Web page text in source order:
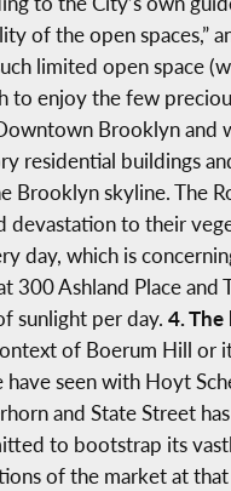
of the open spaces,”
limited open space
enjoy the few
Brooklyn and
residential buildings
Brooklyn skyline. The
devastation to their
day, which is
300 Ashland Place
sunlight per day. 4.
of Boerum Hill or
seen with Hoyt
and State Street
to bootstrap its
of the market at